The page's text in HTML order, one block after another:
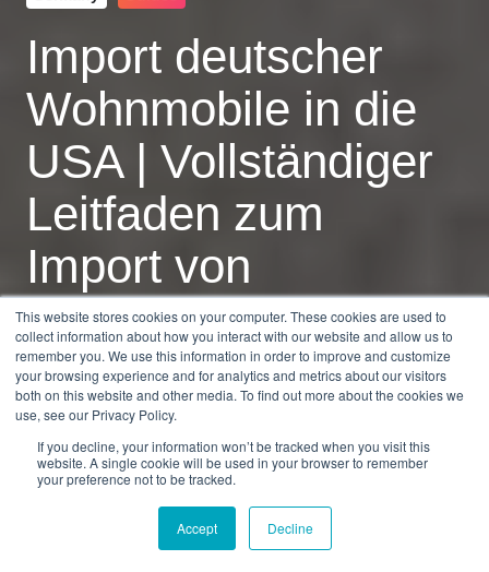
This website stores cookies on your computer. These cookies are used to
collect information about how you interact with our website and allow us to
remember you. We use this information in order to improve and customize
your browsing experience and for analytics and metrics about our visitors
both on this website and other media. To find out more about the cookies we
use, see our Privacy Policy.
If you decline, your information won’t be tracked when you visit this
website. A single cookie will be used in your browser to remember
your preference not to be tracked.
Accept Decline
Import deutscher
Wohnmobile in die
USA | Vollständiger
Leitfaden zum
Import von
Wohnmobilen 2025
byDan Burkandt 7 min read
30.01.2026, 08:29:28